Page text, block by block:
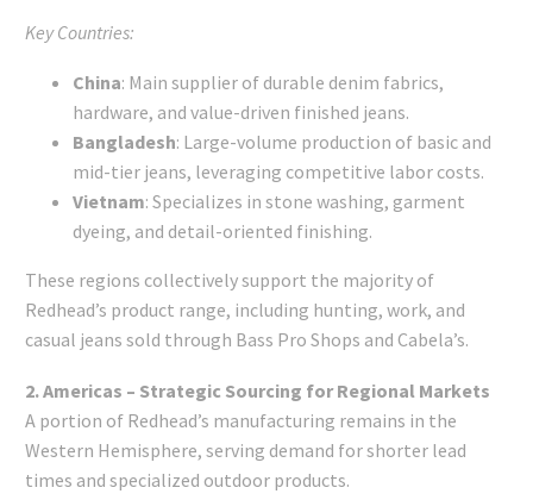
Key Countries:
China: Main supplier of durable denim fabrics,
hardware, and value-driven finished jeans.
Bangladesh: Large-volume production of basic and
mid-tier jeans, leveraging competitive labor costs.
Vietnam: Specializes in stone washing, garment
dyeing, and detail-oriented finishing.
These regions collectively support the majority of
Redhead’s product range, including hunting, work, and
casual jeans sold through Bass Pro Shops and Cabela’s.
2. Americas – Strategic Sourcing for Regional Markets
A portion of Redhead’s manufacturing remains in the
Western Hemisphere, serving demand for shorter lead
times and specialized outdoor products.